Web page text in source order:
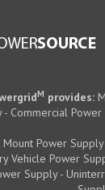
M provides:
Commercial
Power
Vehicle Power
Supply -